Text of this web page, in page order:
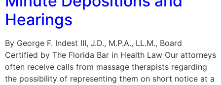
Hearings
By George F. Indest III, J.D., M.P.A., LL.M., Board
Certified by The Florida Bar in Health Law Our attorneys
often receive calls from massage therapists regarding
the possibility of representing them on short notice at a